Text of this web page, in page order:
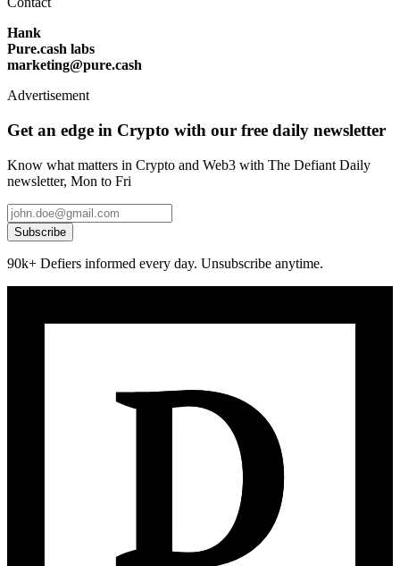
Hank
Pure.cash labs
marketing@pure.cash
Advertisement
Get an edge in Crypto with our free daily newsletter
Know what matters in Crypto and Web3 with The Defiant Daily
newsletter, Mon to Fri
Subscribe
90k+ Defiers informed every day. Unsubscribe anytime.